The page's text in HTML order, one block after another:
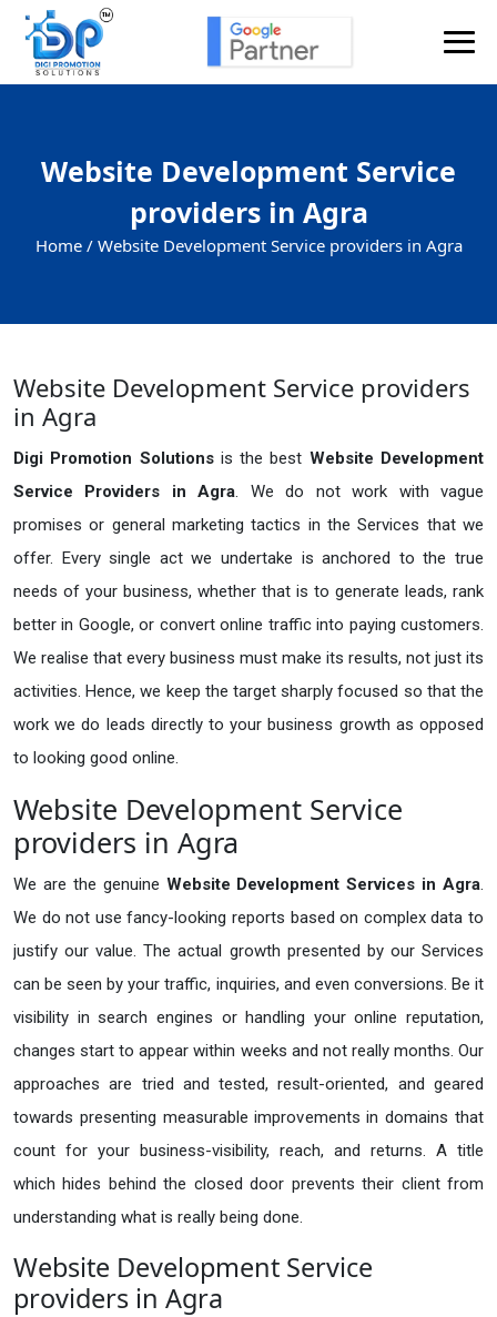
Website Development Service
providers in Agra
Home / Website Development Service providers in Agra
Website Development Service providers
in Agra
Digi Promotion Solutions is the best Website Development
Service Providers in Agra. We do not work with vague
promises or general marketing tactics in the Services that we
offer. Every single act we undertake is anchored to the true
needs of your business, whether that is to generate leads, rank
better in Google, or convert online traffic into paying customers.
We realise that every business must make its results, not just its
activities. Hence, we keep the target sharply focused so that the
work we do leads directly to your business growth as opposed
to looking good online.
Website Development Service
providers in Agra
We are the genuine Website Development Services in Agra.
We do not use fancy-looking reports based on complex data to
justify our value. The actual growth presented by our Services
can be seen by your traffic, inquiries, and even conversions. Be it
visibility in search engines or handling your online reputation,
changes start to appear within weeks and not really months. Our
approaches are tried and tested, result-oriented, and geared
towards presenting measurable improvements in domains that
count for your business-visibility, reach, and returns. A title
which hides behind the closed door prevents their client from
understanding what is really being done.
Website Development Service
providers in Agra